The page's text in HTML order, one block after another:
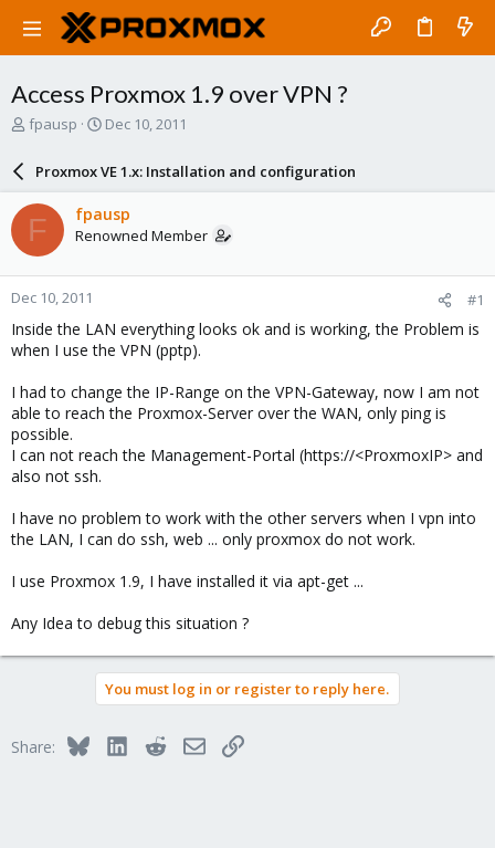
Access Proxmox 1.9 over VPN ?
T
a
d
s
t
a
r
t
e
r
fpausp
S
a
r
d
a
e
Dec 10, 2011
Proxmox VE 1.x: Installation and configuration
F fpausp
Renowned Member
Dec 10, 2011 #1
Inside the LAN everything looks ok and is working, the Problem is
when I use the VPN (pptp).
I had to change the IP-Range on the VPN-Gateway, now I am not
able to reach the Proxmox-Server over the WAN, only ping is
possible.
I can not reach the Management-Portal (https://<ProxmoxIP> and
also not ssh.
I have no problem to work with the other servers when I vpn into
the LAN, I can do ssh, web ... only proxmox do not work.
I use Proxmox 1.9, I have installed it via apt-get ...
Any Idea to debug this situation ?
You must log in or register to reply here.
Share: BlueskyLinkedInRedditEmailLink